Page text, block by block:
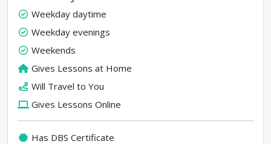
Weekday daytime
Weekday evenings
Weekends
Gives Lessons at Home
Will Travel to You
Gives Lessons Online
Has DBS Certificate